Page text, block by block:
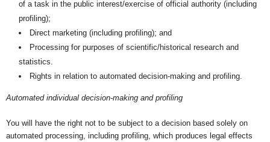
of a task in the public interest/exercise of official authority (including
profiling);
Direct marketing (including profiling); and
Processing for purposes of scientific/historical research and
statistics.
Rights in relation to automated decision-making and profiling.
Automated individual decision-making and profiling
You will have the right not to be subject to a decision based solely on
automated processing, including profiling, which produces legal effects